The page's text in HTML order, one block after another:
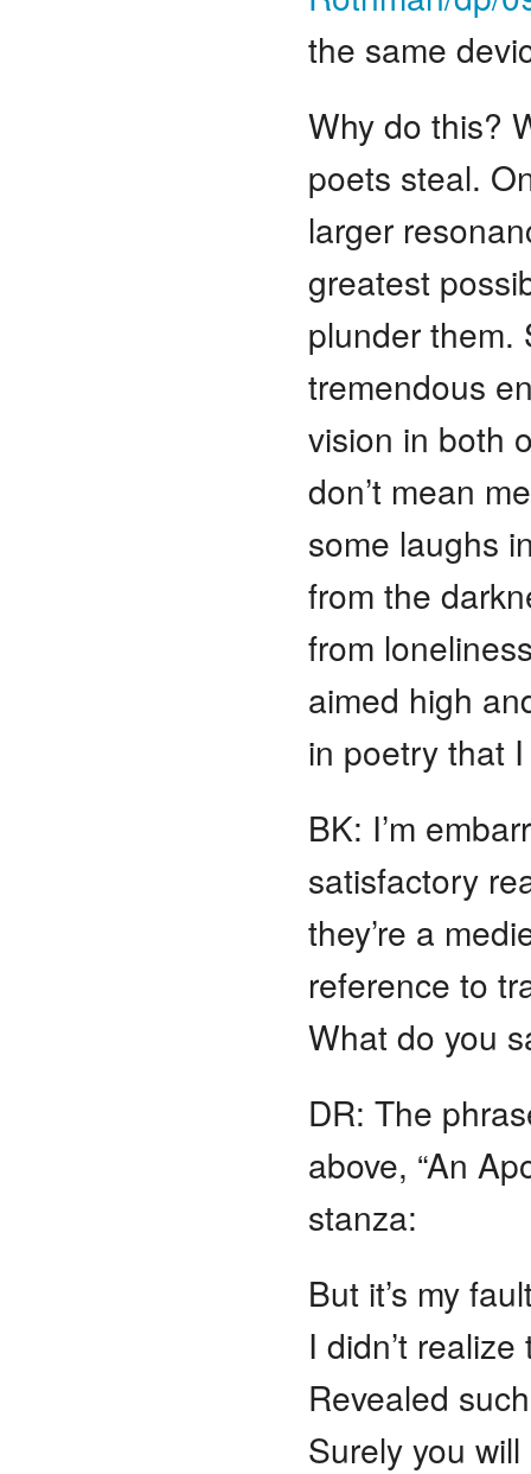
the same
Why do this?
poets steal.
larger
greatest
plunder them.
tremendous
vision in both
don’t mean
some laughs
from the
from
aimed high
in poetry that
BK: I’m
satisfactory
they’re a
reference to
What do you
DR: The
above, “An
stanza:
But it’s my
I didn’t
Revealed
Surely you